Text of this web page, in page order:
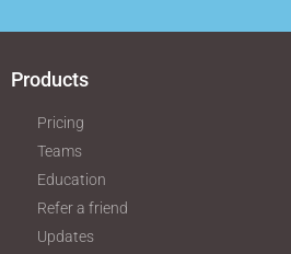
Products
Pricing
Teams
Education
Refer a friend
Updates